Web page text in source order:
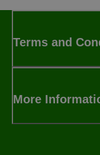
Terms and
More